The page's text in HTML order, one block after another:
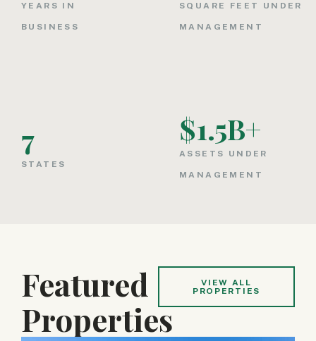
YEARS IN
BUSINESS
SQUARE FEET UNDER
MANAGEMENT
STATES
7 ASSETS UNDER
MANAGEMENT
$1.5B+
Featured
Properties
VIEW ALL
PROPERTIES